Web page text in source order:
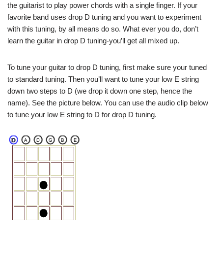
the guitarist to play power chords with a single finger. If your
favorite band uses drop D tuning and you want to experiment
with this tuning, by all means do so. What ever you do, don’t
learn the guitar in drop D tuning-you’ll get all mixed up.
To tune your guitar to drop D tuning, first make sure your tuned
to standard tuning. Then you’ll want to tune your low E string
down two steps to D (we drop it down one step, hence the
name). See the picture below. You can use the audio clip below
to tune your low E string to D for drop D tuning.